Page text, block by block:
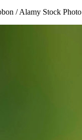
/ Alamy Stock Photo